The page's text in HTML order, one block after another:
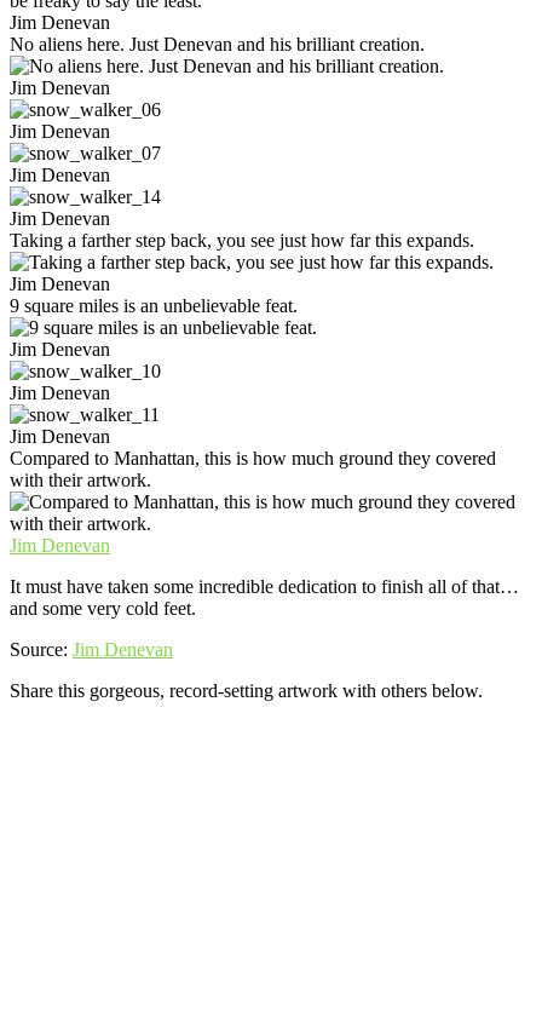
Jim Denevan
No aliens here. Just Denevan and his brilliant creation.
Jim Denevan
Jim Denevan
Jim Denevan
Jim Denevan
Taking a farther step back, you see just how far this expands.
Jim Denevan
9 square miles is an unbelievable feat.
Jim Denevan
Jim Denevan
Jim Denevan
Compared to Manhattan, this is how much ground they covered
with their artwork.
Jim Denevan
It must have taken some incredible dedication to finish all of that…
and some very cold feet.
Source: Jim Denevan
Share this gorgeous, record-setting artwork with others below.